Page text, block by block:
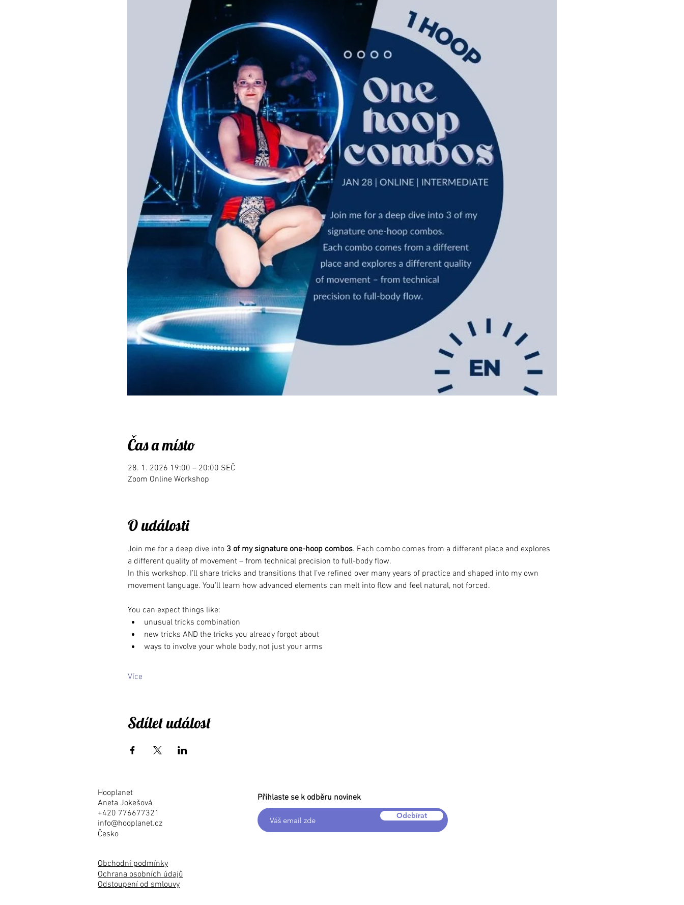
Čas a místo
28. 1. 2026 19:00 – 20:00 SEČ
Zoom Online Workshop
O události
Join me for a deep dive into 3 of my signature one-hoop combos. Each combo comes from a different place and explores
a different quality of movement – from technical precision to full-body flow.
In this workshop, I’ll share tricks and transitions that I’ve refined over many years of practice and shaped into my own
movement language. You’ll learn how advanced elements can melt into flow and feel natural, not forced.
You can expect things like:
unusual tricks combination
new tricks AND the tricks you already forgot about
ways to involve your whole body, not just your arms
Více
Sdílet událost
Hooplanet
Aneta Jokešová
+420 776677321
info@hooplanet.cz
Česko
Obchodní podmínky
Ochrana osobních údajů
Odstoupení od smlouvy
Přihlaste se k odběru novinek
Odebírat